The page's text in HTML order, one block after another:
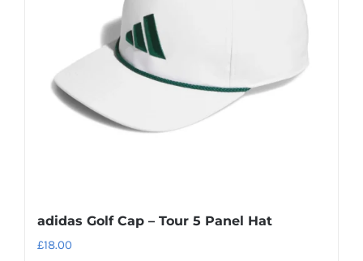
adidas Golf Cap – Tour 5 Panel Hat
£18.00